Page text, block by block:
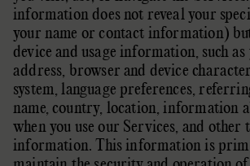
information does not reveal your
your name or contact information)
device and usage information, such
address, browser and device
system, language preferences,
name, country, location, information
when you use our Services, and other
information. This information is